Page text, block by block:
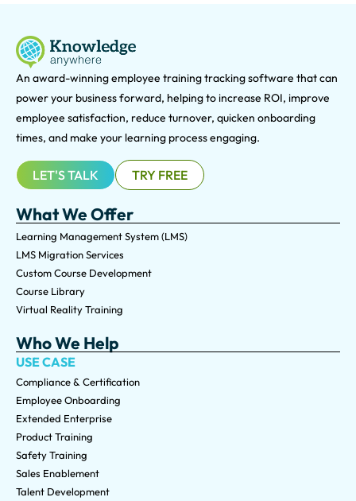
An award-winning employee training tracking software that can
power your business forward, helping to increase ROI, improve
employee satisfaction, reduce turnover, quicken onboarding
times, and make your learning process engaging.
LET'S TALK TRY FREE
What We Offer
Learning Management System (LMS)
LMS Migration Services
Custom Course Development
Course Library
Virtual Reality Training
Who We Help
USE CASE
Compliance & Certification
Employee Onboarding
Extended Enterprise
Product Training
Safety Training
Sales Enablement
Talent Development